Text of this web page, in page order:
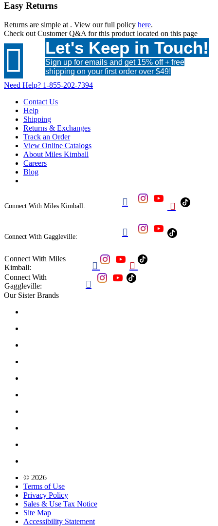
Easy Returns
Returns are simple at . View our full policy here.
Check out Customer Q&A for this product located on this page
 Let's Keep in Touch!
Sign up for emails and get 15% off + free
shipping on your first order over $49!
Need Help? 1-855-202-7394
Contact Us
Help
Shipping
Returns & Exchanges
Track an Order
View Online Catalogs
About Miles Kimball
Careers
Blog
Connect With Miles Kimball:  
Connect With Gaggleville: 
Connect With Miles
Kimball:
 
Connect With
Gaggleville:

Our Sister Brands
© 2026
Terms of Use
Privacy Policy
Sales & Use Tax Notice
Site Map
Accessibility Statement